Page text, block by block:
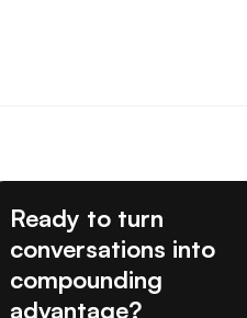
Ready to turn
conversations into
compounding
advantage?